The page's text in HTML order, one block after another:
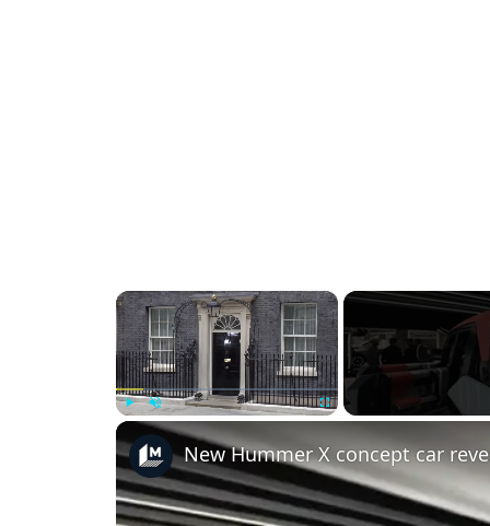
×
Play Unmute
New Hummer X concept car